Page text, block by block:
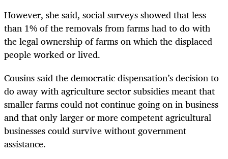
However, she said, social surveys showed that less
than 1% of the removals from farms had to do with
the legal ownership of farms on which the displaced
people worked or lived.
Cousins said the democratic dispensation’s decision to
do away with agriculture sector subsidies meant that
smaller farms could not continue going on in business
and that only larger or more competent agricultural
businesses could survive without government
assistance.